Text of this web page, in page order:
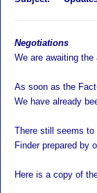
Negotiations
We are awaiting
As soon as the
We have already
There still seems
Finder prepared by
Here is a copy of